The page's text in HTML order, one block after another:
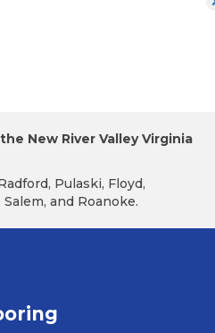
New River Valley Virginia
Pulaski, Floyd,
and Roanoke.